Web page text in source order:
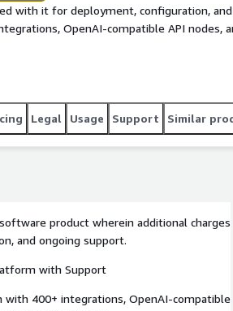
with it for deployment, configuration,
OpenAI-compatible API nodes,
Legal Usage Support Similar
product wherein additional charges
and ongoing support.
with Support
400+ integrations, OpenAI-compatible